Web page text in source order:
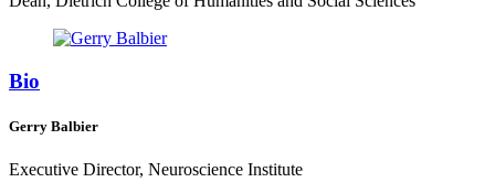
Bio
Gerry Balbier
Executive Director, Neuroscience Institute